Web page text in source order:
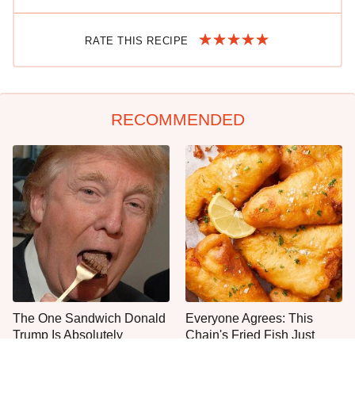
RATE THIS RECIPE
RECOMMENDED
The One Sandwich Donald
Trump Is Absolutely
Everyone Agrees: This
Chain's Fried Fish Just